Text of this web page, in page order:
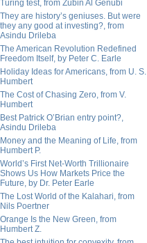
Turing test, from Zubin Al Genubi
They are history’s geniuses. But were
they any good at investing?, from
Asindu Drileba
The American Revolution Redefined
Freedom Itself, by Peter C. Earle
Holiday Ideas for Americans, from U. S.
Humbert
The Cost of Chasing Zero, from V.
Humbert
Best Patrick O’Brian entry point?,
Asindu Drileba
Money and the Meaning of Life, from
Humbert P.
World’s First Net-Worth Trillionaire
Shows Us How Markets Price the
Future, by Dr. Peter Earle
The Lost World of the Kalahari, from
Nils Poertner
Orange Is the New Green, from
Humbert Z.